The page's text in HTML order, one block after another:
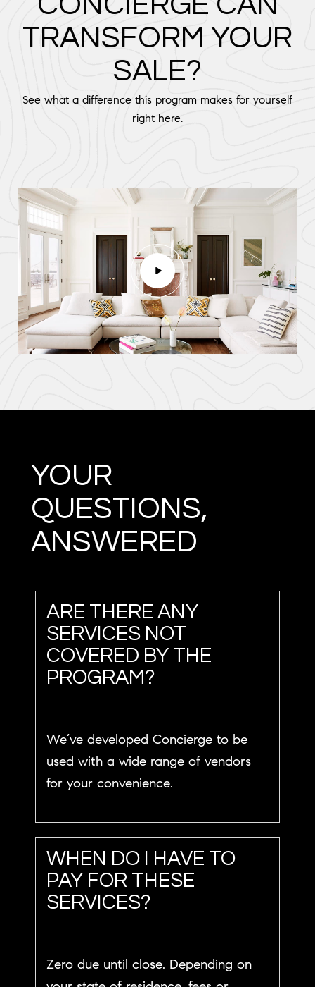
TRANSFORM YOUR
SALE?
See what a difference this program makes for yourself
right here.
YOUR
QUESTIONS,
ANSWERED
ARE THERE ANY
SERVICES NOT
COVERED BY THE
PROGRAM?
We’ve developed Concierge to be
used with a wide range of vendors
for your convenience.
WHEN DO I HAVE TO
PAY FOR THESE
SERVICES?
Zero due until close. Depending on